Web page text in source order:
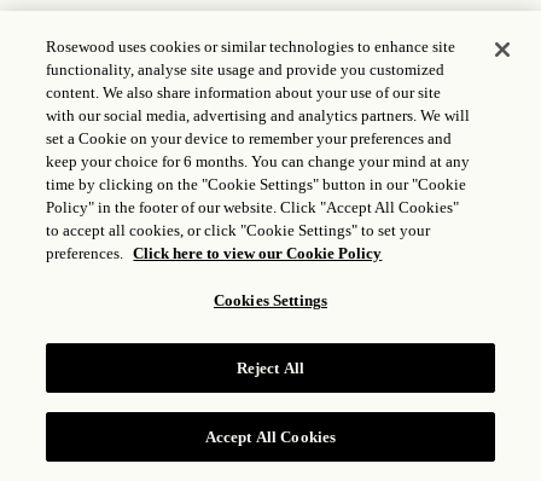
Rosewood uses cookies or similar technologies to enhance site
functionality, analyse site usage and provide you customized
content. We also share information about your use of our site
with our social media, advertising and analytics partners. We will
set a Cookie on your device to remember your preferences and
keep your choice for 6 months. You can change your mind at any
time by clicking on the "Cookie Settings" button in our "Cookie
Policy" in the footer of our website. Click "Accept All Cookies"
to accept all cookies, or click "Cookie Settings" to set your
preferences. Click here to view our Cookie Policy
Cookies Settings
Reject All
Accept All Cookies